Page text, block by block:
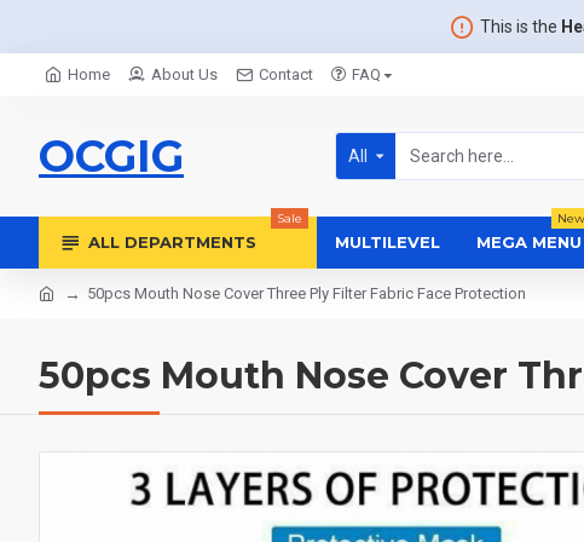
This is the
Home About Us Contact FAQ
OCGIG All
ALL DEPARTMENTS
Sale
MULTILEVEL MEGA MENU
New
50pcs Mouth Nose Cover Three Ply Filter Fabric Face Protection
50pcs Mouth Nose Cover